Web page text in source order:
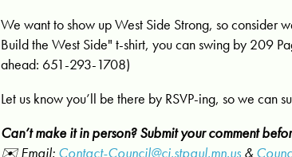
We want to show up West Side Strong, so consider
Build the West Side" t-shirt, you can swing by 209
ahead: 651-293-1708)
Let us know you’ll be there by RSVP-ing, so we can
Can’t make it in person? Submit your comment
✉️ Email: Contact-Council@ci.stpaul.mn.us &